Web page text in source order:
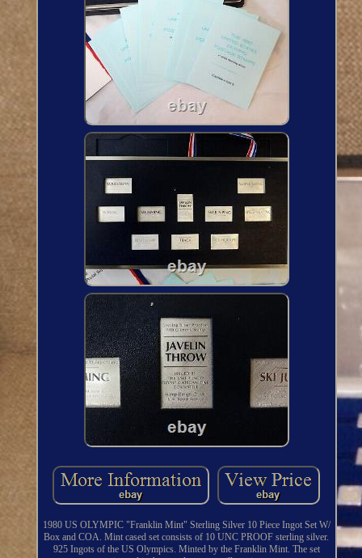
1980 US OLYMPIC "Franklin Mint" Sterling Silver 10 Piece Ingot Set W/
Box and COA. Mint cased set consists of 10 UNC PROOF sterling silver.
925 Ingots of the US Olympics. Minted by the Franklin Mint. The set